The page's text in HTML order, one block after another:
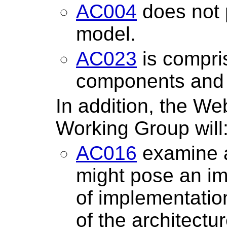
AC004 does not
model.
AC023 is
components
In addition, the
Working Group
AC016 examine
might pose an
of
of the